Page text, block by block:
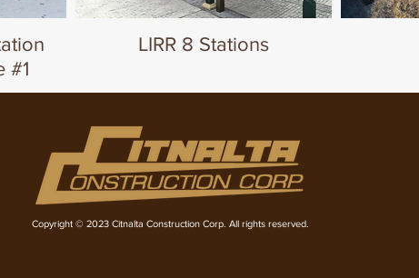
#1
LIRR 8 Stations
Copyright © 2023 Citnalta Construction Corp. All rights reserved.